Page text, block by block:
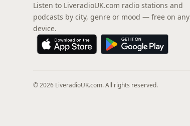
Listen to LiveradioUK.com radio stations and
podcasts by city, genre or mood — free on any
device.
© 2026 LiveradioUK.com. All rights reserved.